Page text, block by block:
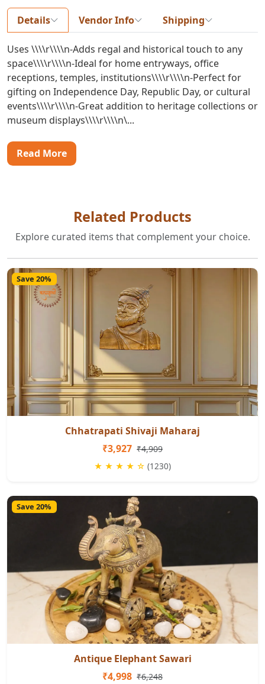
Details Vendor Info Shipping
Uses \\\\r\\\\n-Adds regal and historical touch to any
space\\\\r\\\\n-Ideal for home entryways, office
receptions, temples, institutions\\\\r\\\\n-Perfect for
gifting on Independence Day, Republic Day, or cultural
events\\\\r\\\\n-Great addition to heritage collections or
museum displays\\\\r\\\\n\...
Read More
Related Products
Explore curated items that complement your choice.
Save 20%
Chhatrapati Shivaji Maharaj
₹3,927 ₹4,909
★ ★ ★ ★ ☆ (1230)
Save 20%
Antique Elephant Sawari
₹4,998 ₹6,248